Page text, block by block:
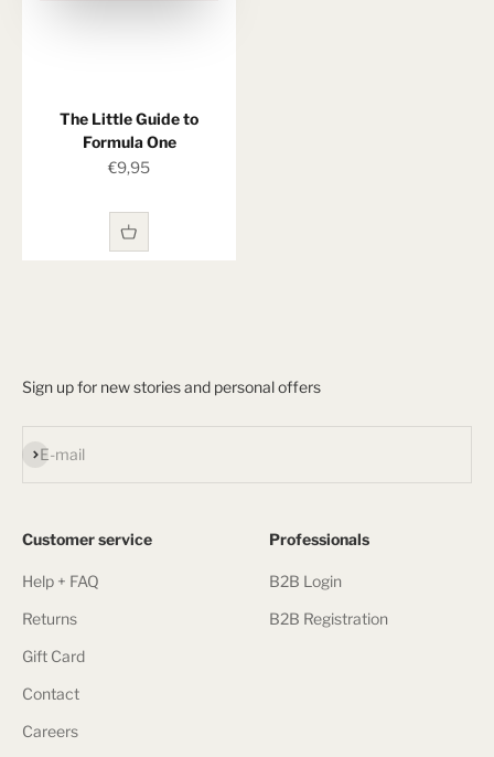
The Little Guide to
Formula One
Sale price
€9,95
Sign up for new stories and personal offers
E-mail
Subscribe
Customer service
Help + FAQ
Returns
Gift Card
Contact
Careers
Professionals
B2B Login
B2B Registration